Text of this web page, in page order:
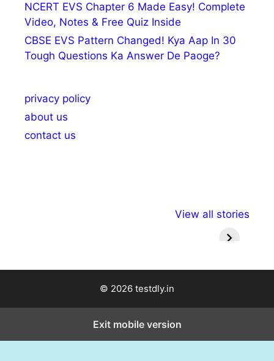
NCERT EVS Chapter 6 Made Easy! Complete
Video, Notes & Free Quiz Inside
CBSE EVS Pattern Changed! Kya Aap In 30
Tough Questions Ka Answer De Paoge?
privacy policy
about us
contact us
View all stories
राष्ट्रीय अल्पसंख्यक
मराठी
© 2026 testdly.in
Exit mobile version